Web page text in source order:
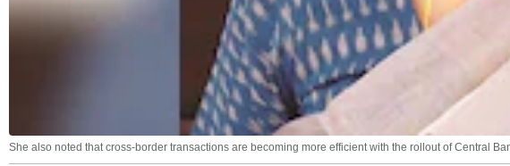
She also noted that cross-border transactions are becoming more efficient with the rollout of Central